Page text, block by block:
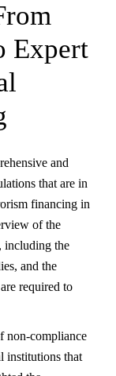
Expert
and
that are in
financing in
of the
including the
and the
required to
non-compliance
institutions that